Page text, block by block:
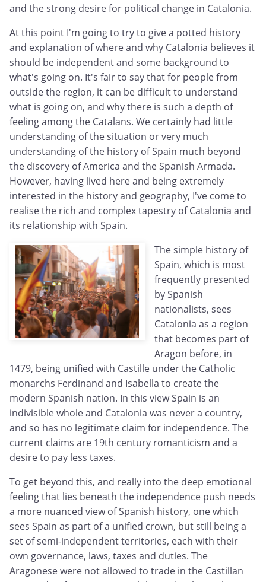
and the strong desire for political change in Catalonia.
At this point I'm going to try to give a potted history
and explanation of where and why Catalonia believes it
should be independent and some background to
what's going on. It's fair to say that for people from
outside the region, it can be difficult to understand
what is going on, and why there is such a depth of
feeling among the Catalans. We certainly had little
understanding of the situation or very much
understanding of the history of Spain much beyond
the discovery of America and the Spanish Armada.
However, having lived here and being extremely
interested in the history and geography, I've come to
realise the rich and complex tapestry of Catalonia and
its relationship with Spain.
The simple history of
Spain, which is most
frequently presented
by Spanish
nationalists, sees
Catalonia as a region
that becomes part of
Aragon before, in
1479, being unified with Castille under the Catholic
monarchs Ferdinand and Isabella to create the
modern Spanish nation. In this view Spain is an
indivisible whole and Catalonia was never a country,
and so has no legitimate claim for independence. The
current claims are 19th century romanticism and a
desire to pay less taxes.
To get beyond this, and really into the deep emotional
feeling that lies beneath the independence push needs
a more nuanced view of Spanish history, one which
sees Spain as part of a unified crown, but still being a
set of semi-independent territories, each with their
own governance, laws, taxes and duties. The
Aragonese were not allowed to trade in the Castillan